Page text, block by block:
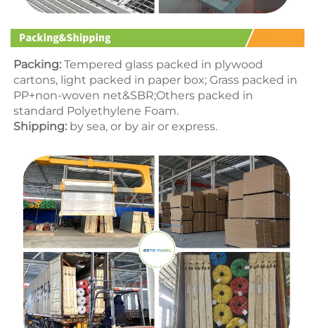
Packing: Tempered glass packed in plywood
cartons, light packed in paper box; Grass packed in
PP+non-woven net&SBR;Others packed in
standard Polyethylene Foam.
Shipping: by sea, or by air or express.